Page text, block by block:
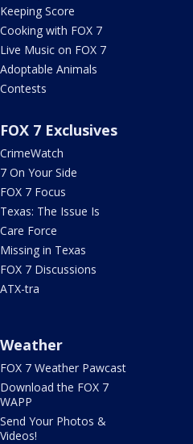
Keeping Score
Cooking with FOX 7
Live Music on FOX 7
Adoptable Animals
Contests
FOX 7 Exclusives
CrimeWatch
7 On Your Side
FOX 7 Focus
Texas: The Issue Is
Care Force
Missing in Texas
FOX 7 Discussions
ATX-tra
Weather
FOX 7 Weather Pawcast
Download the FOX 7
WAPP
Send Your Photos &
Videos!